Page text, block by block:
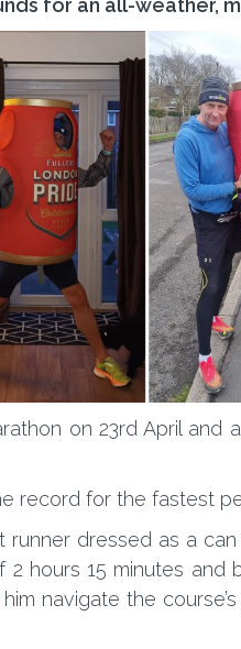
for an all-weather,
on 23rd April and
record for the fastest
dressed as a
hours 15 minutes and
navigate the